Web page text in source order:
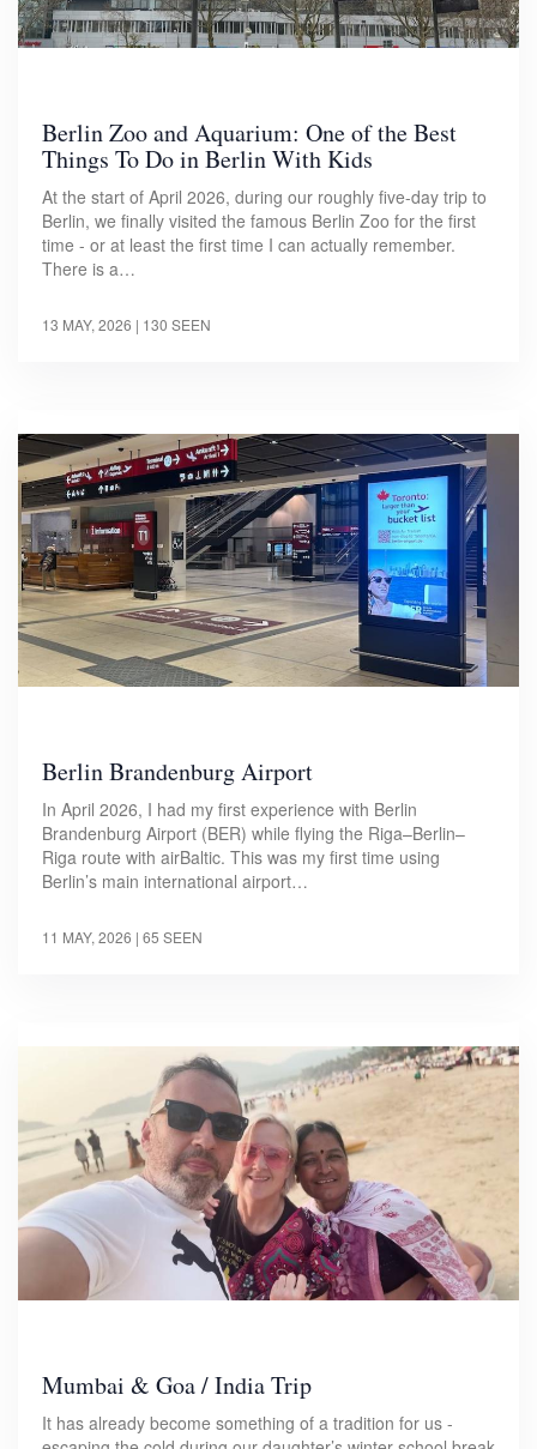
Berlin Zoo and Aquarium: One of the Best
Things To Do in Berlin With Kids
At the start of April 2026, during our roughly five-day trip to
Berlin, we finally visited the famous Berlin Zoo for the first
time - or at least the first time I can actually remember.
There is a…
13 MAY, 2026 | 130 SEEN
Berlin Brandenburg Airport
In April 2026, I had my first experience with Berlin
Brandenburg Airport (BER) while flying the Riga–Berlin–
Riga route with airBaltic. This was my first time using
Berlin’s main international airport…
11 MAY, 2026 | 65 SEEN
Mumbai & Goa / India Trip
It has already become something of a tradition for us -